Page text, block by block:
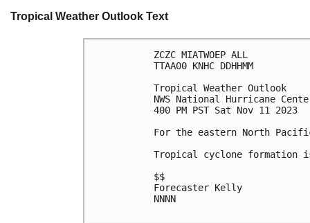
Tropical Weather Outlook Text
ZCZC MIATWOEP ALL
TTAA00 KNHC DDHHMM
Tropical Weather Outlook
NWS National Hurricane
400 PM PST Sat Nov 11 2023
For the eastern North
Tropical cyclone formation
$$
Forecaster Kelly
NNNN